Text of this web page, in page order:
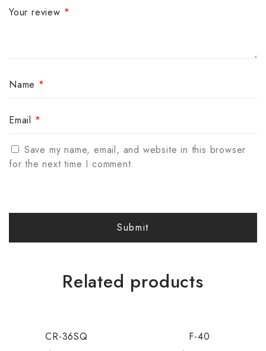
Your review *
Name *
Email *
Save my name, email, and website in this browser
for the next time I comment.
Related products
CR-36SQ
F-40